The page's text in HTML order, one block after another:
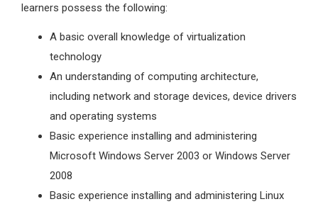
learners possess the following:
A basic overall knowledge of virtualization
technology
An understanding of computing architecture,
including network and storage devices, device drivers
and operating systems
Basic experience installing and administering
Microsoft Windows Server 2003 or Windows Server
2008
Basic experience installing and administering Linux